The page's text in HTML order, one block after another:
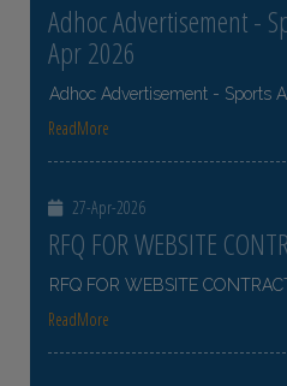
Adhoc Advertisement -
Apr 2026
Adhoc Advertisement - Sports
ReadMore
27-Apr-2026
RFQ FOR WEBSITE
RFQ FOR WEBSITE
ReadMore